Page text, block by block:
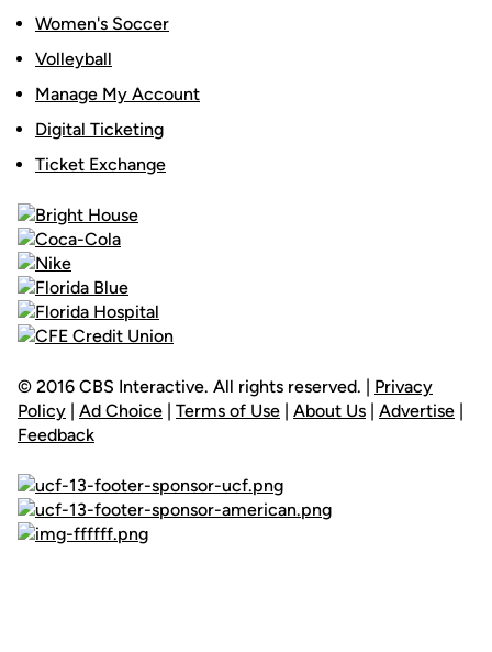
Women's Soccer
Volleyball
Manage My Account
Digital Ticketing
Ticket Exchange
© 2016 CBS Interactive. All rights reserved. | Privacy
Policy | Ad Choice | Terms of Use | About Us | Advertise |
Feedback